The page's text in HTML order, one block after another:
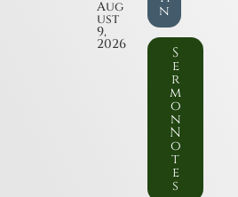
Aug
ust
9,
2026
n
S
e
r
m
o
n
N
o
t
e
s